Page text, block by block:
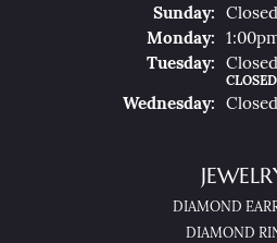
SunDay:
Closed
MonDay:
TueSday: Closed
CLOSED
WedNesday: Closed
DIAMOND
DIAMOND